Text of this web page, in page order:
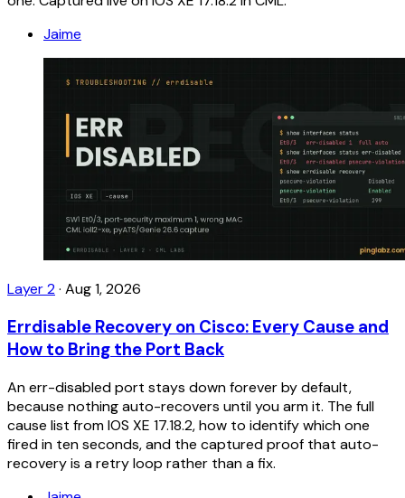
Jaime
Layer 2· Aug 1, 2026
Errdisable Recovery on Cisco: Every Cause and
How to Bring the Port Back
An err-disabled port stays down forever by default,
because nothing auto-recovers until you arm it. The full
cause list from IOS XE 17.18.2, how to identify which one
fired in ten seconds, and the captured proof that auto-
recovery is a retry loop rather than a fix.